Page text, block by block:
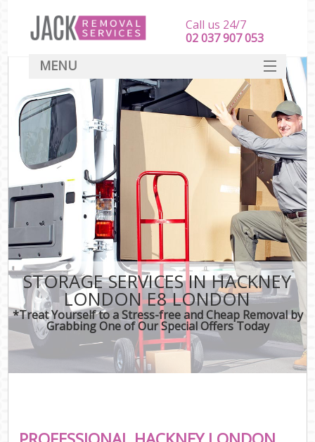
STORAGE SERVICES IN HACKNEY
LONDON E8 LONDON
*Treat Yourself to a Stress-free and Cheap Removal by
Grabbing One of Our Special Offers Today
Call us 24/7
‎‎‎02 037 907 053
MENU
SERVICES
HOME
DEALS
FAQ
CONTACT